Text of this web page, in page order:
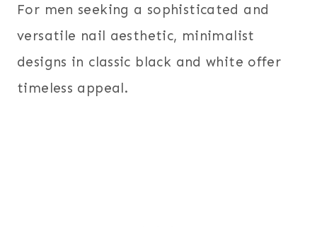
For men seeking a sophisticated and
versatile nail aesthetic, minimalist
designs in classic black and white offer
timeless appeal.